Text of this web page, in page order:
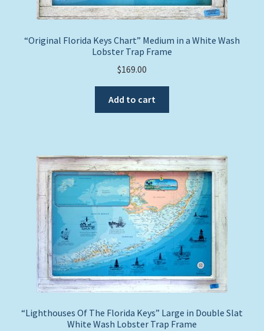
“Original Florida Keys Chart” Medium in a White Wash
Lobster Trap Frame
$169.00
Add to cart
“Lighthouses Of The Florida Keys” Large in Double Slat
White Wash Lobster Trap Frame